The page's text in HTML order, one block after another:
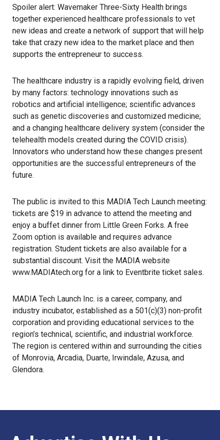
Spoiler alert: Wavemaker Three-Sixty Health brings
together experienced healthcare professionals to vet
new ideas and create a network of support that will help
take that crazy new idea to the market place and then
supports the entrepreneur to success.
The healthcare industry is a rapidly evolving field, driven
by many factors: technology innovations such as
robotics and artificial intelligence; scientific advances
such as genetic discoveries and customized medicine;
and a changing healthcare delivery system (consider the
telehealth models created during the COVID crisis).
Innovators who understand how these changes present
opportunities are the successful entrepreneurs of the
future.
The public is invited to this MADIA Tech Launch meeting:
tickets are $19 in advance to attend the meeting and
enjoy a buffet dinner from Little Green Forks. A free
Zoom option is available and requires advance
registration. Student tickets are also available for a
substantial discount. Visit the MADIA website
www.MADIAtech.org for a link to Eventbrite ticket sales.
MADIA Tech Launch Inc. is a career, company, and
industry incubator, established as a 501(c)(3) non-profit
corporation and providing educational services to the
region’s technical, scientific, and industrial workforce.
The region is centered within and surrounding the cities
of Monrovia, Arcadia, Duarte, Irwindale, Azusa, and
Glendora.